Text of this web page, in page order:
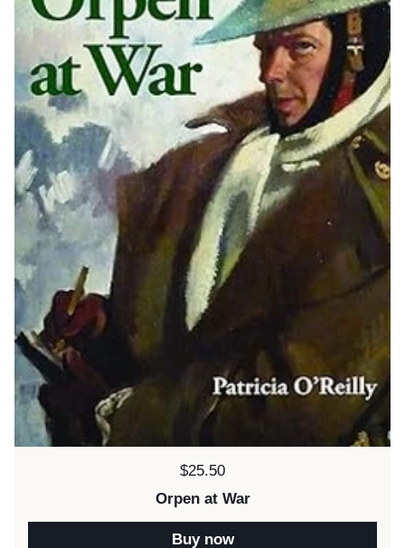
Price:
$25.50
Orpen at War
Buy now